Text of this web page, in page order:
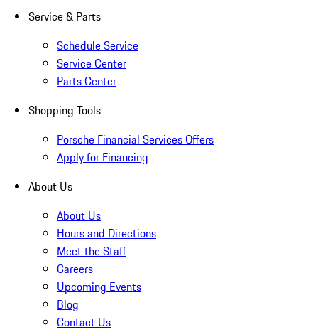
Service & Parts
Schedule Service
Service Center
Parts Center
Shopping Tools
Porsche Financial Services Offers
Apply for Financing
About Us
About Us
Hours and Directions
Meet the Staff
Careers
Upcoming Events
Blog
Contact Us